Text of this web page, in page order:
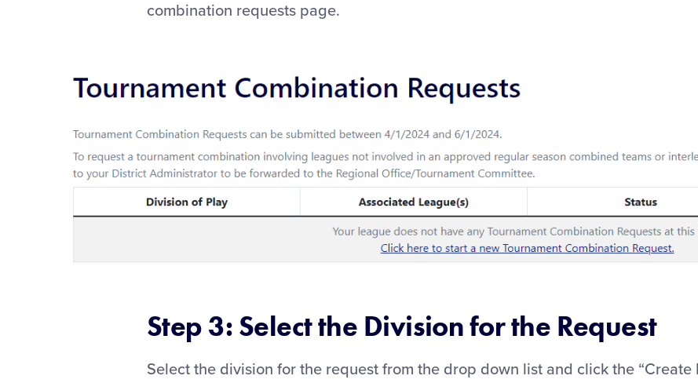
combination requests page.
Step 3: Select the Division for the Request
Select the division for the request from the drop down list and click the “Create